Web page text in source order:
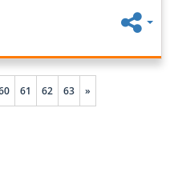
61 62 63 »